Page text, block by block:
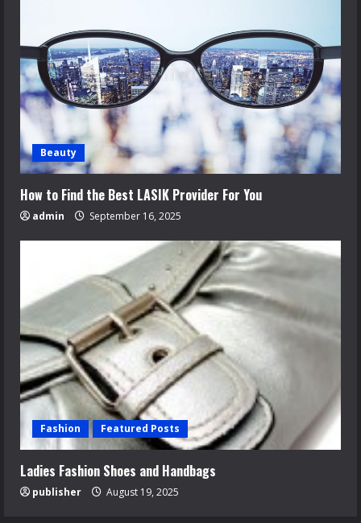
Beauty
How to Find the Best LASIK Provider For You
admin September 16, 2025
Fashion Featured Posts
Ladies Fashion Shoes and Handbags
publisher August 19, 2025